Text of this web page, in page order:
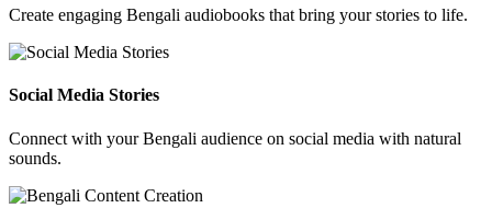
Create engaging Bengali audiobooks that bring your stories to life.
Social Media Stories
Connect with your Bengali audience on social media with natural
sounds.